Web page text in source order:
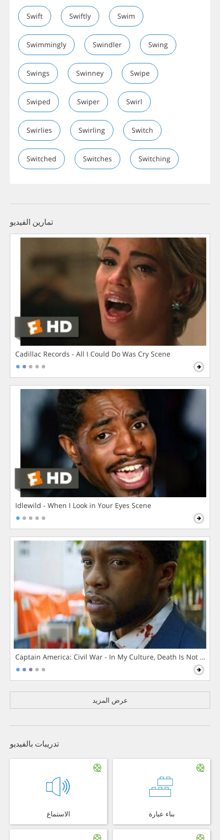
Swift Swiftly Swim
Swimmingly Swindler Swing
Swings Swinney Swipe
Swiped Swiper Swirl
Swirlies Swirling Switch
Switched Switches Switching
تمارين الفيديو
Cadillac Records - All I Could Do Was Cry Scene
Idlewild - When I Look in Your Eyes Scene
Captain America: Civil War - In My Culture, Death Is Not The
عرض المزيد
تدريبات بالفيديو
الاستماع بناء عبارة